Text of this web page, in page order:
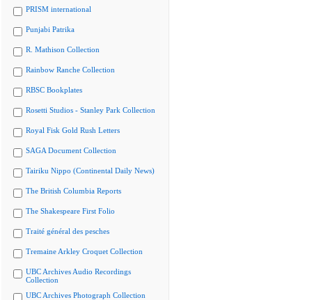
PRISM international
Punjabi Patrika
R. Mathison Collection
Rainbow Ranche Collection
RBSC Bookplates
Rosetti Studios - Stanley Park Collection
Royal Fisk Gold Rush Letters
SAGA Document Collection
Tairiku Nippo (Continental Daily News)
The British Columbia Reports
The Shakespeare First Folio
Traité général des pesches
Tremaine Arkley Croquet Collection
UBC Archives Audio Recordings
Collection
UBC Archives Photograph Collection